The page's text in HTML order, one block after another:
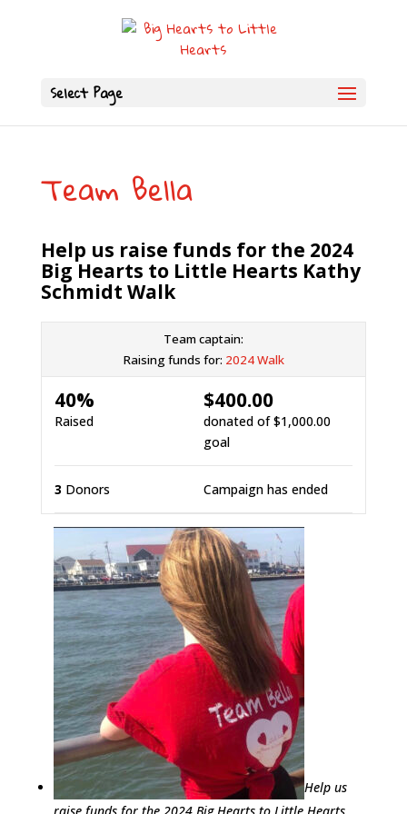
Select Page
Team Bella
Help us raise funds for the 2024
Big Hearts to Little Hearts Kathy
Schmidt Walk
Team captain:
Raising funds for: 2024 Walk
40%
Raised
$400.00
donated of$1,000.00
goal
3 Donors Campaign has ended
Help us